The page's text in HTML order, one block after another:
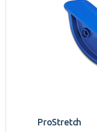
ProStretch